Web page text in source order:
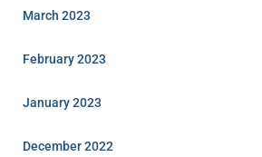
March 2023
February 2023
January 2023
December 2022